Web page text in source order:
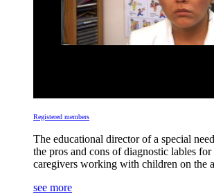
Registered members
The educational director of a special
the pros and cons of diagnostic lables for
caregivers working with children on the
see more